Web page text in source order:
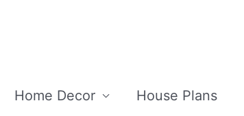
Home Decor House Plans